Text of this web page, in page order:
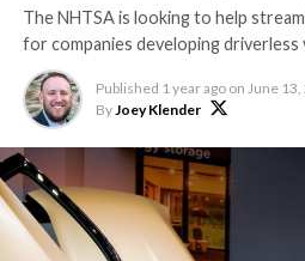
The NHTSA is looking to help
for companies developing driverless
Published 1 year ago on June 13,
ByJoey Klender